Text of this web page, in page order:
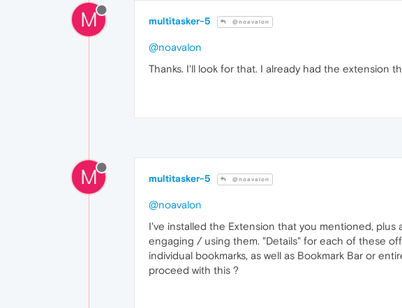
M multitasker-5 @noavalon
@noavalon
Thanks. I'll look for that. I already had the extension
M multitasker-5 @noavalon
@noavalon
I've installed the Extension that you mentioned,
engaging / using them. "Details" for each of these
individual bookmarks, as well as Bookmark Bar or
proceed with this ?